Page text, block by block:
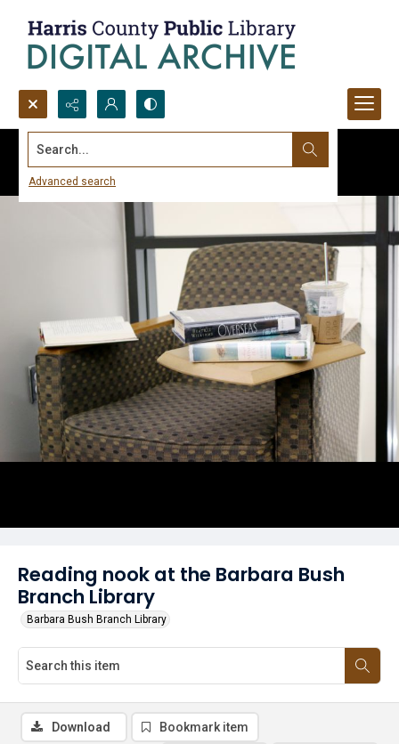
Search...
Advanced search
Reading nook at the Barbara Bush
Branch Library
Barbara Bush Branch Library
Download Bookmark item